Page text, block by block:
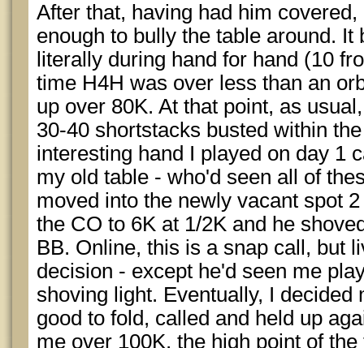
After that, having had him
enough to bully the table around. It
literally during hand for hand (10
time H4H was over less than an
up over 80K. At that point, as
30-40 shortstacks busted within
interesting hand I played on day 1
my old table - who'd seen all of
moved into the newly vacant spot
the CO to 6K at 1/2K and he
BB. Online, this is a snap call, but
decision - except he'd seen me
shoving light. Eventually, I decided
good to fold, called and held up
me over 100K, the high point of